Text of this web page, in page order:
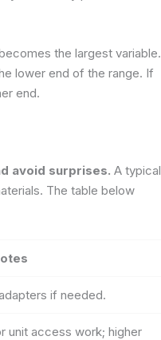
the largest variable.
lower end of the range. If
end.
avoid surprises. A typical
The table below
if needed.
unit access work; higher